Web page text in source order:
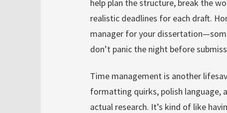
help plan the structure, break the
realistic deadlines for each draft.
manager for your
don’t panic the night before
Time management is another
formatting quirks, polish language,
actual research. It’s kind of like